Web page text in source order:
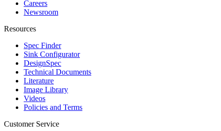
Careers
Newsroom
Resources
Spec Finder
Sink Configurator
DesignSpec
Technical Documents
Literature
Image Library
Videos
Policies and Terms
Customer Service